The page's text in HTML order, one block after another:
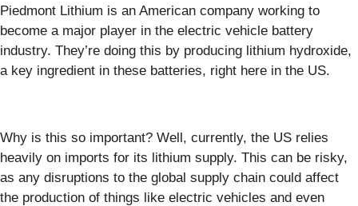
Piedmont Lithium is an American company working to
become a major player in the electric vehicle battery
industry. They’re doing this by producing lithium hydroxide,
a key ingredient in these batteries, right here in the US.
Why is this so important? Well, currently, the US relies
heavily on imports for its lithium supply. This can be risky,
as any disruptions to the global supply chain could affect
the production of things like electric vehicles and even